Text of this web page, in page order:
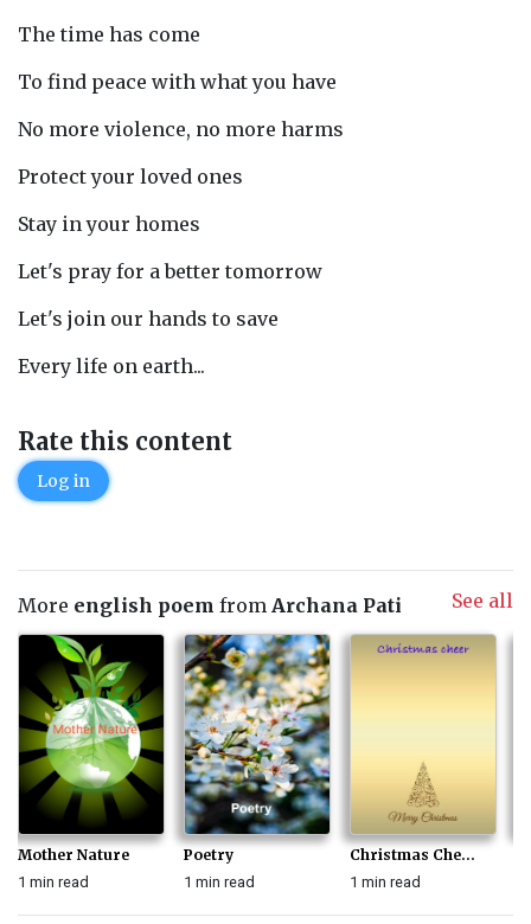
The time has come
To find peace with what you have
No more violence, no more harms
Protect your loved ones
Stay in your homes
Let's pray for a better tomorrow
Let's join our hands to save
Every life on earth...
Rate this content
Log in
More english poem from Archana Pati See all
Mother Nature
1 min read
Poetry
1 min read
Christmas Che...
1 min read